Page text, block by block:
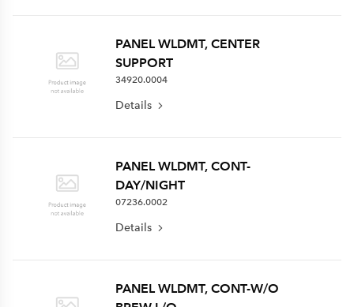
PANEL WLDMT, CENTER
SUPPORT
34920.0004
Details
PANEL WLDMT, CONT-
DAY/NIGHT
07236.0002
Details
PANEL WLDMT, CONT-W/O